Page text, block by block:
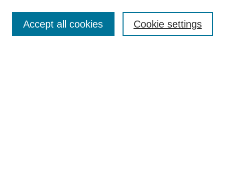
Enter search terms: Cookie settings
Accept all cookies